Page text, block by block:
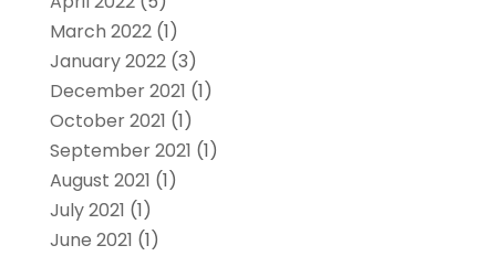
March 2022(1)
January 2022(3)
December 2021 (1)
October 2021 (1)
September 2021 (1)
August 2021 (1)
July 2021 (1)
June 2021 (1)